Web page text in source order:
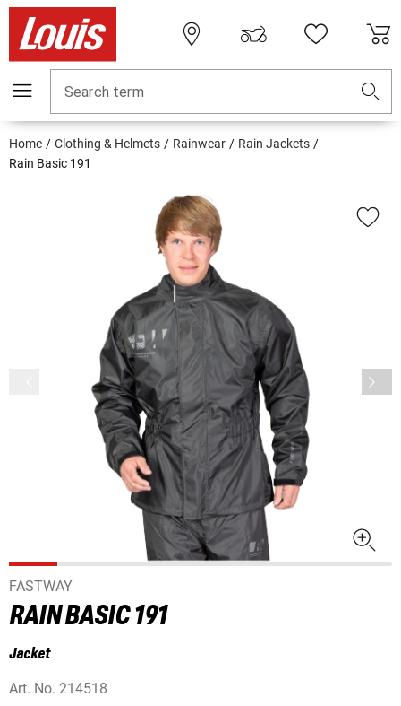
Search term
Home Clothing & Helmets Rainwear
Rain Jackets
Rain Basic 191
FASTWAY
RAIN BASIC 191
Jacket
Art. No. 214518